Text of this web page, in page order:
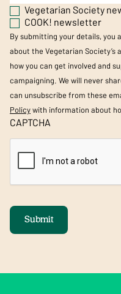
Vegetarian Society
COOK! newsletter
By submitting your details, you
about the Vegetarian Society’s
how you can get involved and
campaigning. We will never
can unsubscribe from these
Policywith information about
CAPTCHA
Submit